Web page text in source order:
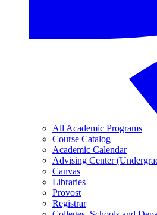
All Academic Programs
Course Catalog
Academic Calendar
Advising Center
Canvas
Libraries
Provost
Registrar